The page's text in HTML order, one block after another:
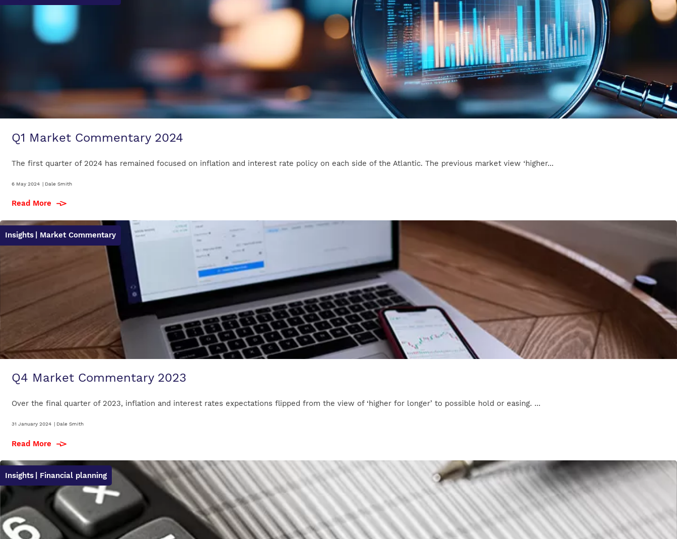
Q1 Market Commentary 2024
The first quarter of 2024 has remained focused on inflation and interest rate policy on each side of the Atlantic. The previous market view ‘higher...
6 May 2024 | Dale Smith
Read More
Insights | Market Commentary
Q4 Market Commentary 2023
Over the final quarter of 2023, inflation and interest rates expectations flipped from the view of ‘higher for longer’ to possible hold or easing. ...
31 January 2024 | Dale Smith
Read More
Insights | Financial planning